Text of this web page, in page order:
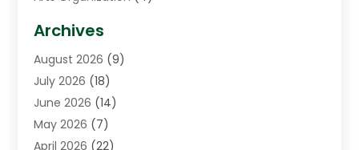
Assisted Living Facility
Auto Body Shop(1)
Automation Company
Awnings(2)
Baby Food(1)
Archives
August 2026 (9)
July 2026 (18)
June 2026 (14)
May 2026 (7)
April 2026 (22)